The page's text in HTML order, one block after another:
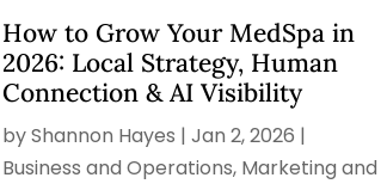
How to Grow Your MedSpa in
2026: Local Strategy, Human
Connection & AI Visibility
byShannon Hayes | Jan 2, 2026 |
Business and Operations, Marketing and